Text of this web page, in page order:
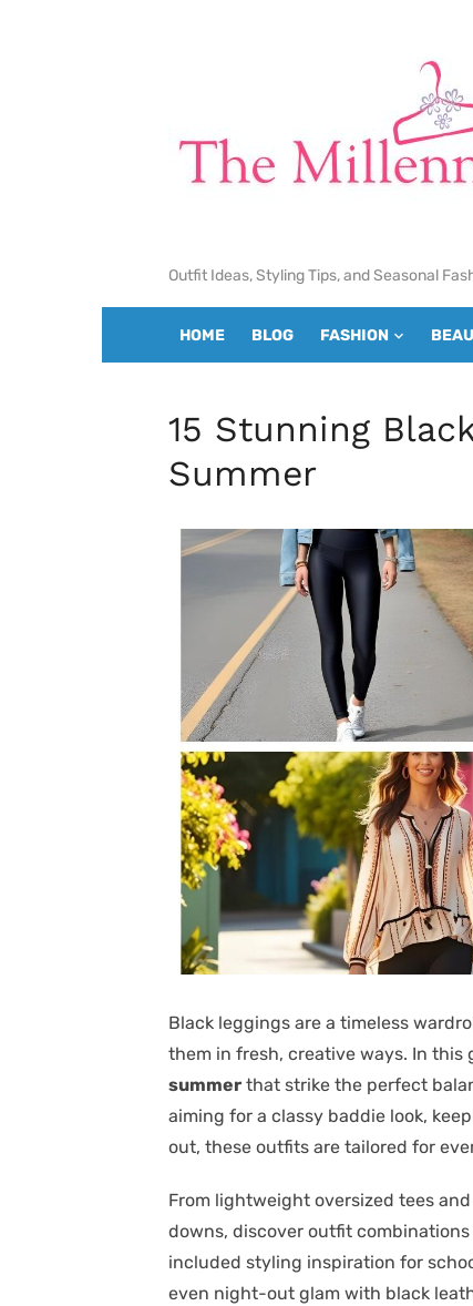
Outfit Ideas, Styling Tips, and Seasonal
HOME BLOG FASHION
15 Stunning
Summer
Black leggings are a timeless
them in fresh, creative ways. In this
summer that strike the perfect
aiming for a classy baddie look,
out, these outfits are tailored for
From lightweight oversized tees
downs, discover outfit
included styling inspiration for
even night-out glam with black